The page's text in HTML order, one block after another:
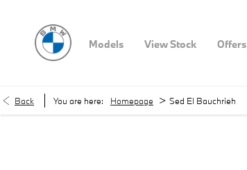
Models View Stock Offers
Back You are here: Homepage > Sed El Bauchrieh